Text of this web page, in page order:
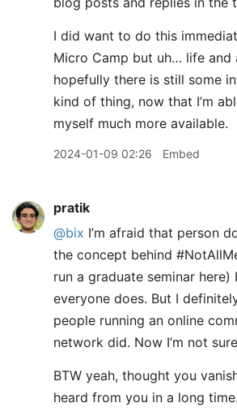
I did want to do this
Micro Camp but uh… life and
hopefully there is still some
kind of thing, now that I’m
myself much more available.
2024-01-09 02:26 Embed
pratik
@bix I’m afraid that person
the concept behind
run a graduate seminar here)
everyone does. But I
people running an online
network did. Now I’m not
BTW yeah, thought you
heard from you in a long time.